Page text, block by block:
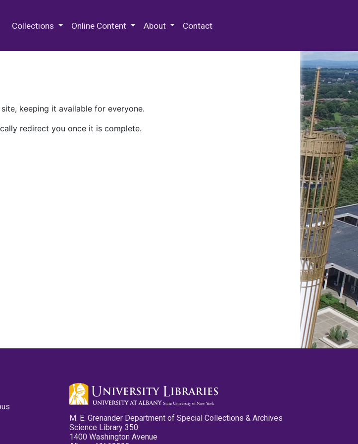
Collections Online Content About Contact
keeping it available for everyone.
redirect you once it is complete.
M. E. Grenander Department of Special Collections & Archives
Science Library 350
1400 Washington Avenue